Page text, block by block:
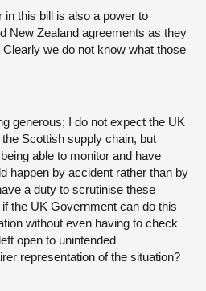
in this bill is also a power to
New Zealand agreements as they
we do not know what those
generous; I do not expect the UK
Scottish supply chain, but
able to monitor and have
happen by accident rather than by
a duty to scrutinise these
the UK Government can do this
without even having to check
open to unintended
representation of the situation?